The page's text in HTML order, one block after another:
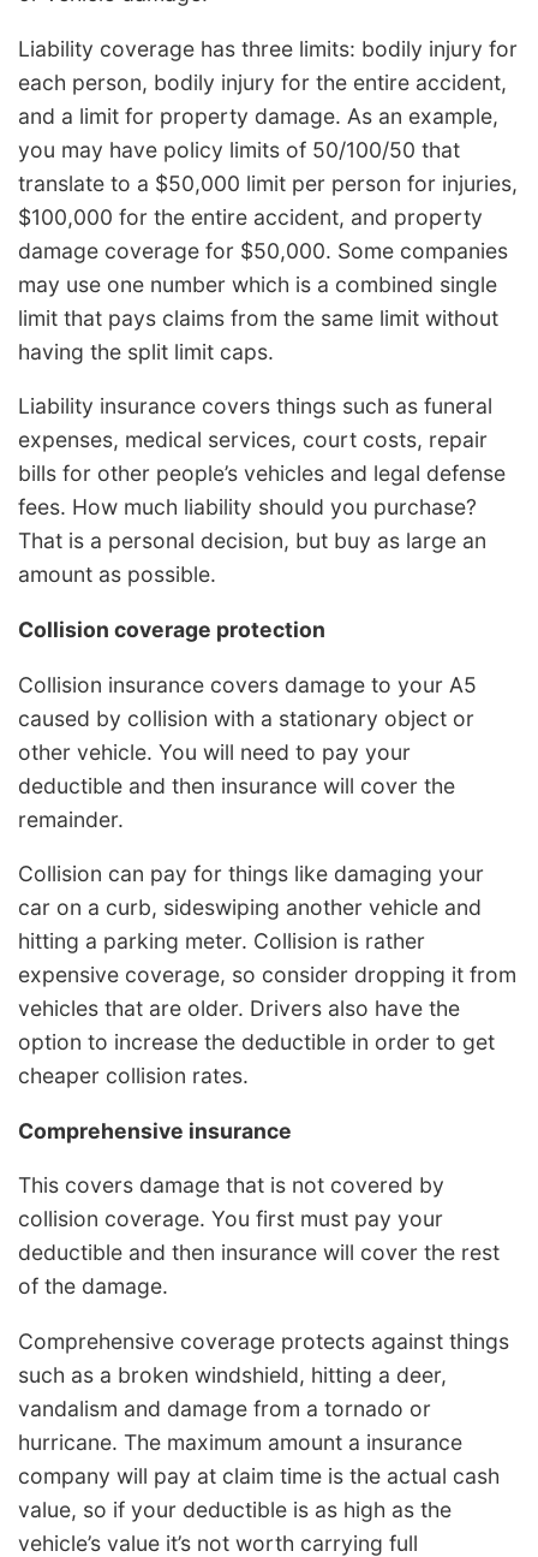
Liability coverage has three limits: bodily injury for
each person, bodily injury for the entire accident,
and a limit for property damage. As an example,
you may have policy limits of 50/100/50 that
translate to a $50,000 limit per person for injuries,
$100,000 for the entire accident, and property
damage coverage for $50,000. Some companies
may use one number which is a combined single
limit that pays claims from the same limit without
having the split limit caps.
Liability insurance covers things such as funeral
expenses, medical services, court costs, repair
bills for other people’s vehicles and legal defense
fees. How much liability should you purchase?
That is a personal decision, but buy as large an
amount as possible.
Collision coverage protection
Collision insurance covers damage to your A5
caused by collision with a stationary object or
other vehicle. You will need to pay your
deductible and then insurance will cover the
remainder.
Collision can pay for things like damaging your
car on a curb, sideswiping another vehicle and
hitting a parking meter. Collision is rather
expensive coverage, so consider dropping it from
vehicles that are older. Drivers also have the
option to increase the deductible in order to get
cheaper collision rates.
Comprehensive insurance
This covers damage that is not covered by
collision coverage. You first must pay your
deductible and then insurance will cover the rest
of the damage.
Comprehensive coverage protects against things
such as a broken windshield, hitting a deer,
vandalism and damage from a tornado or
hurricane. The maximum amount a insurance
company will pay at claim time is the actual cash
value, so if your deductible is as high as the
vehicle’s value it’s not worth carrying full